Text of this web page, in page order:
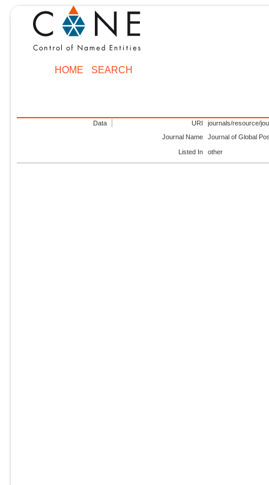
HOME SEARCH
Data URI
journals/resource/
Journal Name
Journal of Global
Listed In other